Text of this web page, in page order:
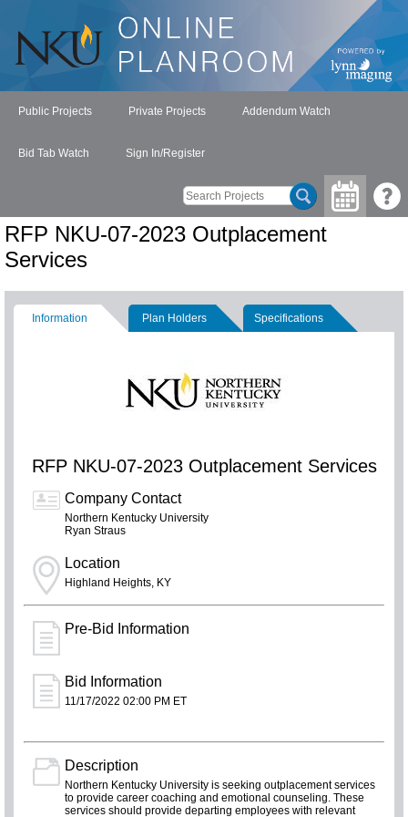
Public Projects Private Projects Addendum Watch
Bid Tab Watch Sign In/Register
RFP NKU-07-2023 Outplacement
Services
Information Plan Holders Specifications
RFP NKU-07-2023 Outplacement Services
Company Contact
Northern Kentucky University
Ryan Straus
Location
Highland Heights, KY
Pre-Bid Information
Bid Information
11/17/2022 02:00 PM ET
Description
Northern Kentucky University is seeking outplacement services
to provide career coaching and emotional counseling. These
services should provide departing employees with relevant